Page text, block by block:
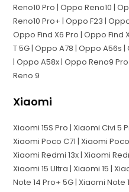
Reno10 Pro | Oppo Reno10 |
Reno10 Pro+ | Oppo F23 |
Oppo Find X6 Pro | Oppo Find
T 5G | Oppo A78 | Oppo A56s
| Oppo A58x | Oppo Reno9
Reno 9
Xiaomi
Xiaomi 15S Pro | Xiaomi Civi 5
Xiaomi Poco C71 | Xiaomi
Xiaomi Redmi 13x | Xiaomi
Xiaomi 15 Ultra | Xiaomi 15 |
Note 14 Pro+ 5G | Xiaomi Note